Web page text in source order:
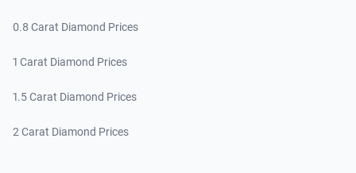
0.8 Carat Diamond Prices
1 Carat Diamond Prices
1.5 Carat Diamond Prices
2 Carat Diamond Prices